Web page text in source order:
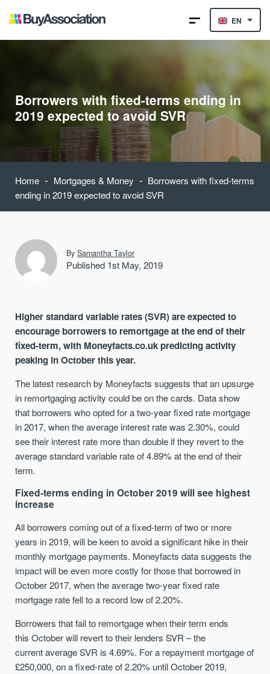
EN
Borrowers with fixed-terms ending in
2019 expected to avoid SVR
Home - Mortgages & Money - Borrowers with fixed-terms
ending in 2019 expected to avoid SVR
BySamantha Taylor
Published 1st May, 2019
Higher standard variable rates (SVR) are expected to
encourage borrowers to remortgageat the end of their
fixed-term,with Moneyfacts.co.ukpredicting activity
peaking in October this year.
The latest research by Moneyfacts suggests that an upsurge
in remortgagingactivity could be on the cards. Data show
that borrowers who opted for a two-year fixed rate mortgage
in 2017, when the average interest rate was 2.30%, could
see their interest rate more than double if they revert to the
average standard variable rate of 4.89% at the end of their
term.
Fixed-terms ending in October 2019 will see highest
increase
All borrowers coming out of a fixed-term of two or more
years in 2019,will be keen to avoid a significant hike in their
monthly mortgage payments. Moneyfacts data suggests the
impact willbe even morecostlyfor those that borrowed in
October 2017, when the average two-year fixed rate
mortgage rate fell to a record low of 2.20%.
Borrowers that fail to remortgage when their term ends
thisOctoberwill revert totheir lenders SVR– the
currentaverageSVR is4.69%. For a repayment mortgage of
£250,000, on a fixed-rate of 2.20% until October 2019,